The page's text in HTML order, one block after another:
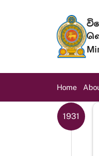
Main
Home
1931